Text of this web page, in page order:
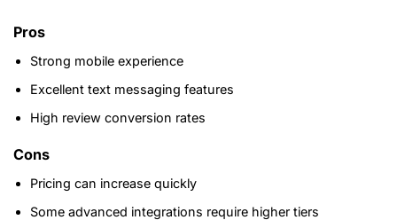
Pros
Strong mobile experience
Excellent text messaging features
High review conversion rates
Cons
Pricing can increase quickly
Some advanced integrations require higher tiers